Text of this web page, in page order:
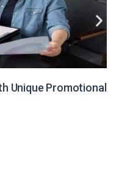
Unique Promotional